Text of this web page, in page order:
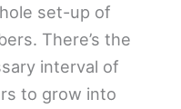
set-up of
There’s the
interval of
to grow into